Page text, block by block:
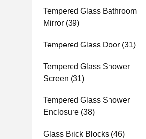
Tempered Glass Bathroom
Mirror (39)
Tempered Glass Door (31)
Tempered Glass Shower
Screen (31)
Tempered Glass Shower
Enclosure (38)
Glass Brick Blocks (46)